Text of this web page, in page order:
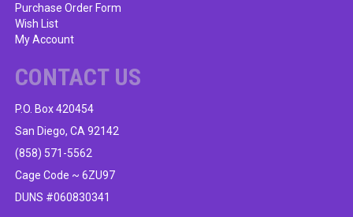
page
Purchase Order Form
Wish List
My Account
CONTACT US
P.O. Box 420454
San Diego, CA 92142
(858) 571-5562
Cage Code ~ 6ZU97
DUNS #060830341